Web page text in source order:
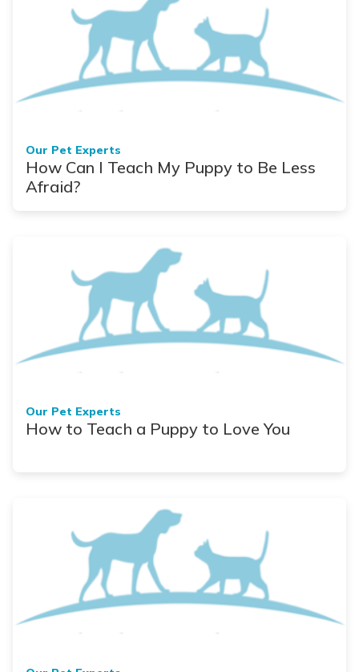
Our Pet Experts
How Can I Teach My Puppy to Be Less
Afraid?
Our Pet Experts
How to Teach a Puppy to Love You